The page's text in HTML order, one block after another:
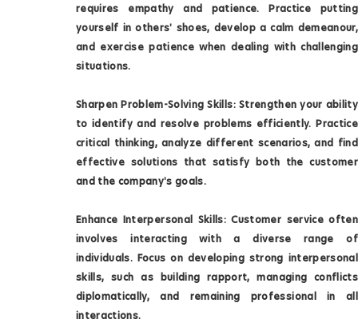
requires empathy and patience. Practice putting
yourself in others' shoes, develop a calm demeanour,
and exercise patience when dealing with challenging
situations.
Sharpen Problem-Solving Skills: Strengthen your ability
to identify and resolve problems efficiently. Practice
critical thinking, analyze different scenarios, and find
effective solutions that satisfy both the customer
and the company's goals.
Enhance Interpersonal Skills: Customer service often
involves interacting with a diverse range of
individuals. Focus on developing strong interpersonal
skills, such as building rapport, managing conflicts
diplomatically, and remaining professional in all
interactions.